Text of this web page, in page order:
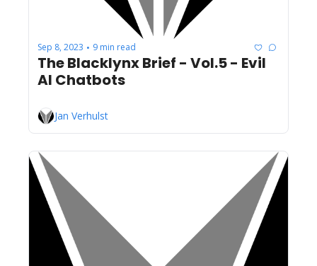
Sep 8, 2023 • 9 min read
The Blacklynx Brief - Vol.5 - Evil
AI Chatbots
Jan Verhulst